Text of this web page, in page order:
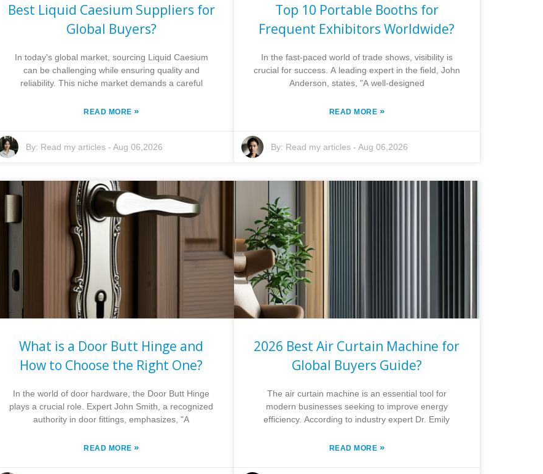
Best Liquid Caesium Suppliers for
Global Buyers?
In today's global market, sourcing Liquid Caesium
can be challenging while ensuring quality and
reliability. This niche market demands a careful
READ MORE»
By: Read my articles- Aug 06,2026
Top 10 Portable Booths for
Frequent Exhibitors Worldwide?
In the fast-paced world of trade shows, visibility is
crucial for success. A leading expert in the field, John
Anderson, states, "A well-designed
READ MORE »
By: Read my articles -Aug 06,2026
What is a Door Butt Hinge and
How to Choose the Right One?
In the world of door hardware, the Door Butt Hinge
plays a crucial role. Expert John Smith, a recognized
authority in door fittings, emphasizes, "A
READ MORE»
2026 Best Air Curtain Machine for
Global Buyers Guide?
The air curtain machine is an essential tool for
modern businesses seeking to improve energy
efficiency. According to industry expert Dr. Emily
READ MORE »